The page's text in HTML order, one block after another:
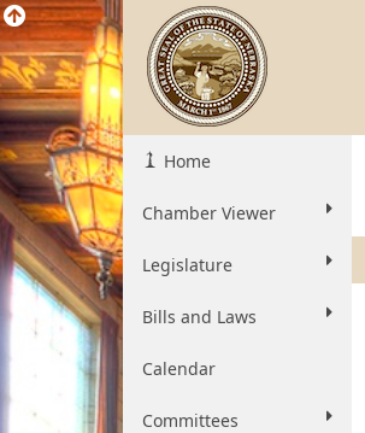
Home
Chamber Viewer
Legislature
Bills and Laws
Calendar
Committees